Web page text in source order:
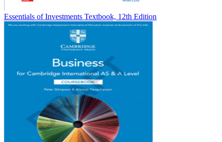
Essentials of Investments Textbook, 12th Edition